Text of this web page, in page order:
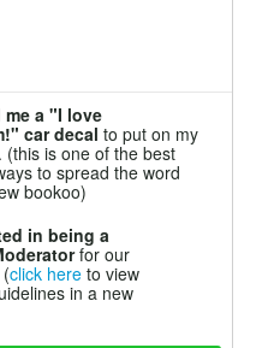
me a "I love
car decal to put on my
(this is one of the best
to spread the word
bookoo)
in being a
for our
click here to view
in a new